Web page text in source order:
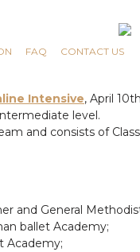
FAQ CONTACT US
Intensive, April
level.
and consists of
and General
ballet Academy;
Academy;